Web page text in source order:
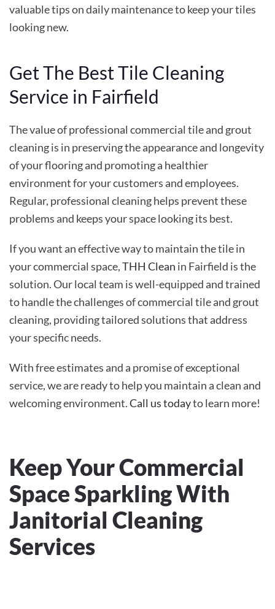
valuable tips on daily maintenance to keep your tiles
looking new.
Get The Best Tile Cleaning
Service in Fairfield
The value of professional commercial tile and grout
cleaningis in preserving the appearance and longevity
of your flooring and promoting a healthier
environment for your customers and employees.
Regular, professional cleaning helps prevent these
problems and keeps your space looking its best.
If you want an effective way to maintain the tile in
your commercial space,THH Clean in Fairfield is the
solution. Our local team is well-equipped and trained
to handle the challenges of commercial tile and grout
cleaning, providing tailored solutions that address
your specific needs.
With free estimates and a promise of exceptional
service, we are ready to help you maintain a clean and
welcoming environment.Call us todayto learn more!
Keep Your Commercial
Space Sparkling With
Janitorial Cleaning
Services